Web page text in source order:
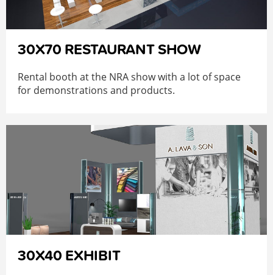
30X70 RESTAURANT SHOW
Rental booth at the NRA show with a lot of space
for demonstrations and products.
30X40 EXHIBIT